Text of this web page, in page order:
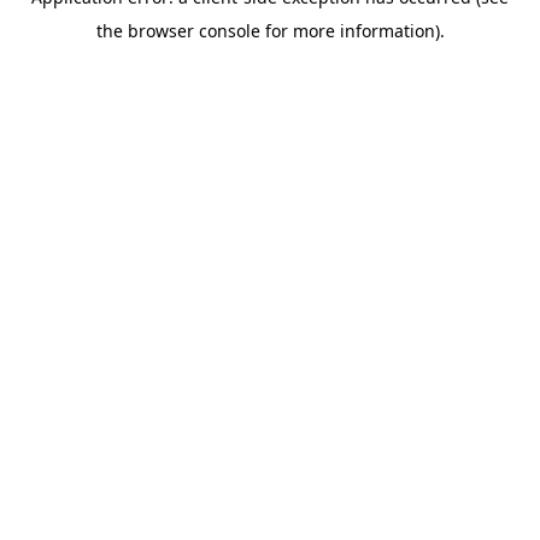
the browser console for more information).